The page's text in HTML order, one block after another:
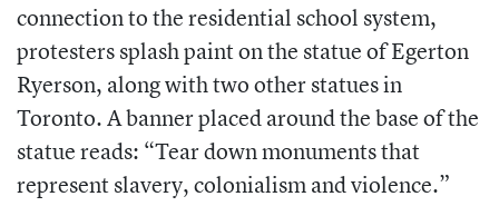
connection to the residential school system,
protesters splash paint on the statue of Egerton
Ryerson, along with two other statues in
Toronto. A banner placed around the base of the
statue reads: “Tear down monuments that
represent slavery, colonialism and violence.”